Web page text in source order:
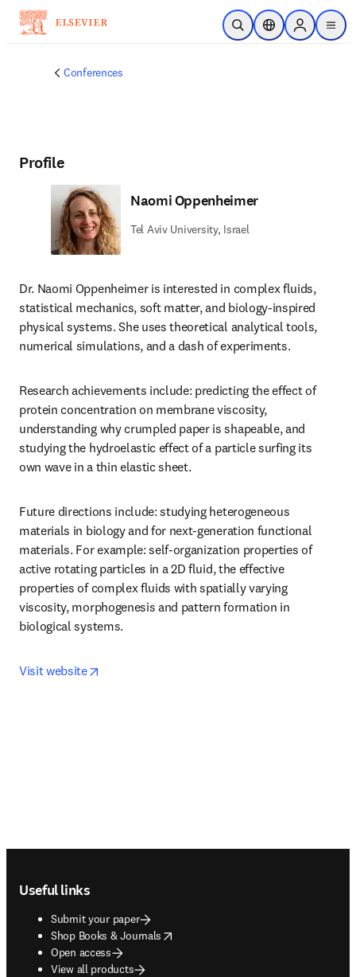
Skip to main content
Open SearchLocation Selector
Sign in to
menu
Conferences
Profile
Naomi Oppenheimer
Tel Aviv University, Israel
Dr. Naomi Oppenheimer is interested in complex fluids,
statistical mechanics, soft matter, and biology-inspired
physical systems. She uses theoretical analytical tools,
numerical simulations, and a dash of experiments.
Research achievements include: predicting the effect of
protein concentration on membrane viscosity,
understanding why crumpled paper is shapeable, and
studying the hydroelastic effect of a particle surfing its
own wave in a thin elastic sheet.
Future directions include: studying heterogeneous
materials in biology and for next-generation functional
materials. For example: self-organization properties of
active rotating particles in a 2D fluid, the effective
properties of complex fluids with spatially varying
viscosity, morphogenesis and pattern formation in
biological systems.
Visit website
Useful links
Submit your paper
Shop Books & Journals
opens in new tab/window
Open access
View all products